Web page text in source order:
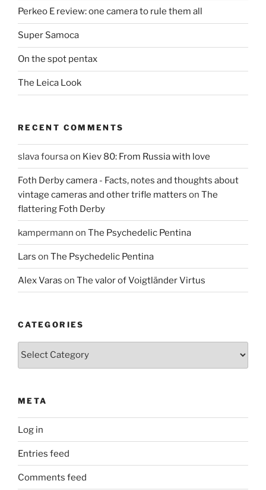
Perkeo E review: one camera to rule them all
Super Samoca
On the spot pentax
The Leica Look
RECENT COMMENTS
slava foursaon Kiev 80: From Russia with love
Foth Derby camera - Facts, notes and thoughts about
vintage cameras and other trifle matters on The
flattering Foth Derby
kampermann on The Psychedelic Pentina
Lars on The Psychedelic Pentina
Alex Varas on The valor of Voigtländer Virtus
CATEGORIES
META
Log in
Entries feed
Comments feed